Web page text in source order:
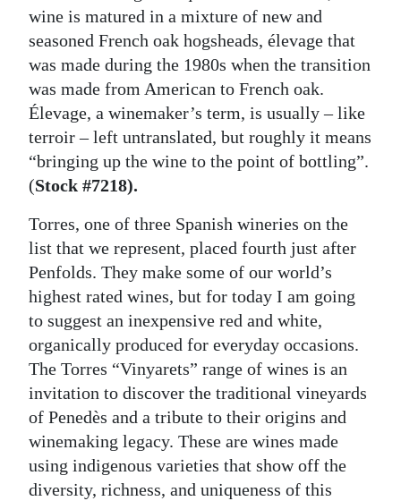
wine is matured in a mixture of new and
seasoned French oak hogsheads, élevage that
was made during the 1980s when the transition
was made from American to French oak.
Élevage, a winemaker’s term, is usually – like
terroir – left untranslated, but roughly it means
“bringing up the wine to the point of bottling”.
(Stock #7218).
Torres, one of three Spanish wineries on the
list that we represent, placed fourth just after
Penfolds. They make some of our world’s
highest rated wines, but for today I am going
to suggest an inexpensive red and white,
organically produced for everyday occasions.
The Torres “Vinyarets” range of wines is an
invitation to discover the traditional vineyards
of Penedès and a tribute to their origins and
winemaking legacy. These are wines made
using indigenous varieties that show off the
diversity, richness, and uniqueness of this